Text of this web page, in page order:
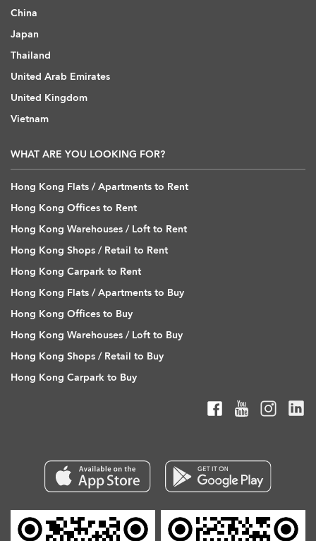
China
Japan
Thailand
United Arab Emirates
United Kingdom
Vietnam
WHAT ARE YOU LOOKING FOR?
Hong Kong Flats / Apartments to Rent
Hong Kong Offices to Rent
Hong Kong Warehouses / Loft to Rent
Hong Kong Shops / Retail to Rent
Hong Kong Carpark to Rent
Hong Kong Flats / Apartments to Buy
Hong Kong Offices to Buy
Hong Kong Warehouses / Loft to Buy
Hong Kong Shops / Retail to Buy
Hong Kong Carpark to Buy